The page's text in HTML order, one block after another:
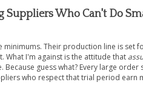
Suppliers Who Can't Do
minimums. Their production line is set
What I'm against is the attitude that
Because guess what? Every large order
who respect that trial period earn